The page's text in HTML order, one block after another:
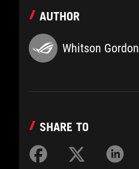
AUTHOR
Whitson Gordon
SHARE TO